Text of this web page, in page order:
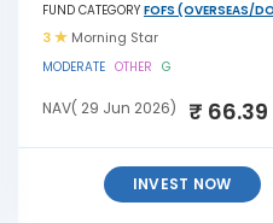
FUND CATEGORY FOFS (OVERSEAS/
MODERATE OTHER G
3 Morning Star
NAV( 29 Jun 2026) ₹ 66.39
INVEST NOW